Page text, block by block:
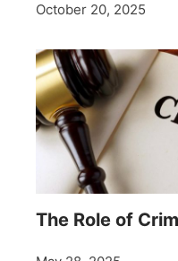
October 20, 2025
The Role of